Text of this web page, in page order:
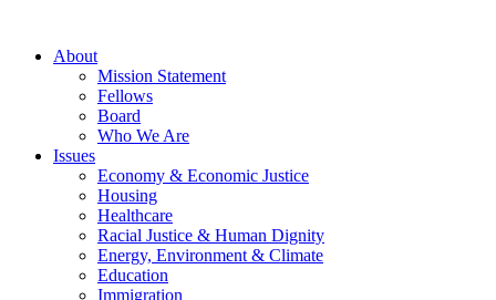
About
Mission Statement
Fellows
Board
Who We Are
Issues
Economy & Economic Justice
Housing
Healthcare
Racial Justice & Human Dignity
Energy, Environment & Climate
Education
Immigration